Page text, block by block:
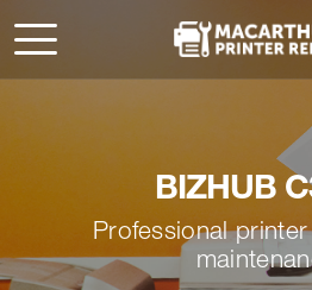
BIZHUB
Professional